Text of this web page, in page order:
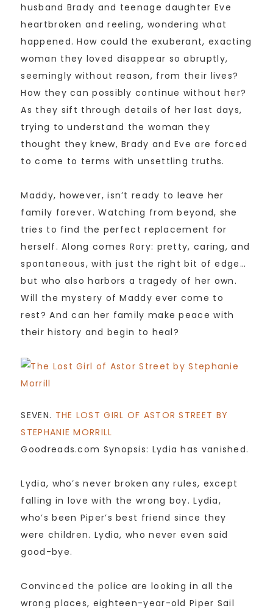
husband Brady and teenage daughter Eve
heartbroken and reeling, wondering what
happened. How could the exuberant, exacting
woman they loved disappear so abruptly,
seemingly without reason, from their lives?
How they can possibly continue without her?
As they sift through details of her last days,
trying to understand the woman they
thought they knew, Brady and Eve are forced
to come to terms with unsettling truths.
Maddy, however, isn’t ready to leave her
family forever. Watching from beyond, she
tries to find the perfect replacement for
herself. Along comes Rory: pretty, caring, and
spontaneous, with just the right bit of edge…
but who also harbors a tragedy of her own.
Will the mystery of Maddy ever come to
rest? And can her family make peace with
their history and begin to heal?
SEVEN. THE LOST GIRL OF ASTOR STREET BY
STEPHANIE MORRILL
Goodreads.com Synopsis: Lydia has vanished.
Lydia, who’s never broken any rules, except
falling in love with the wrong boy. Lydia,
who’s been Piper’s best friend since they
were children. Lydia, who never even said
good-bye.
Convinced the police are looking in all the
wrong places, eighteen-year-old Piper Sail